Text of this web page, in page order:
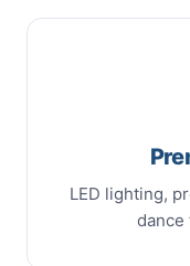
LED lighting,
dance